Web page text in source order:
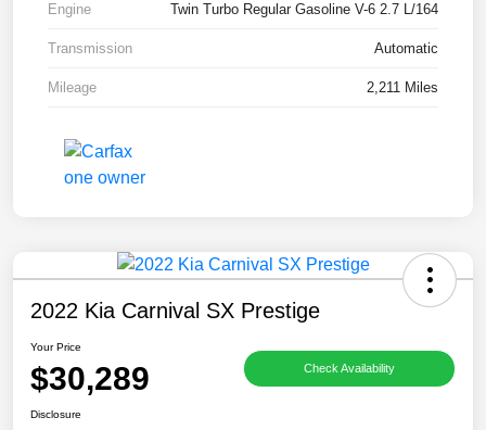
Engine Twin Turbo Regular Gasoline V-6 2.7 L/164
Transmission Automatic
Mileage 2,211 Miles
2022 Kia Carnival SX Prestige
Your Price
$30,289 Check Availability
Disclosure